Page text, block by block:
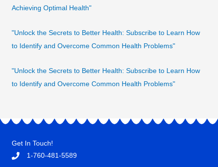
Achieving Optimal Health"
"Unlock the Secrets to Better Health: Subscribe to Learn How
to Identify and Overcome Common Health Problems"
"Unlock the Secrets to Better Health: Subscribe to Learn How
to Identify and Overcome Common Health Problems"
Get In Touch!
1-760-481-5589